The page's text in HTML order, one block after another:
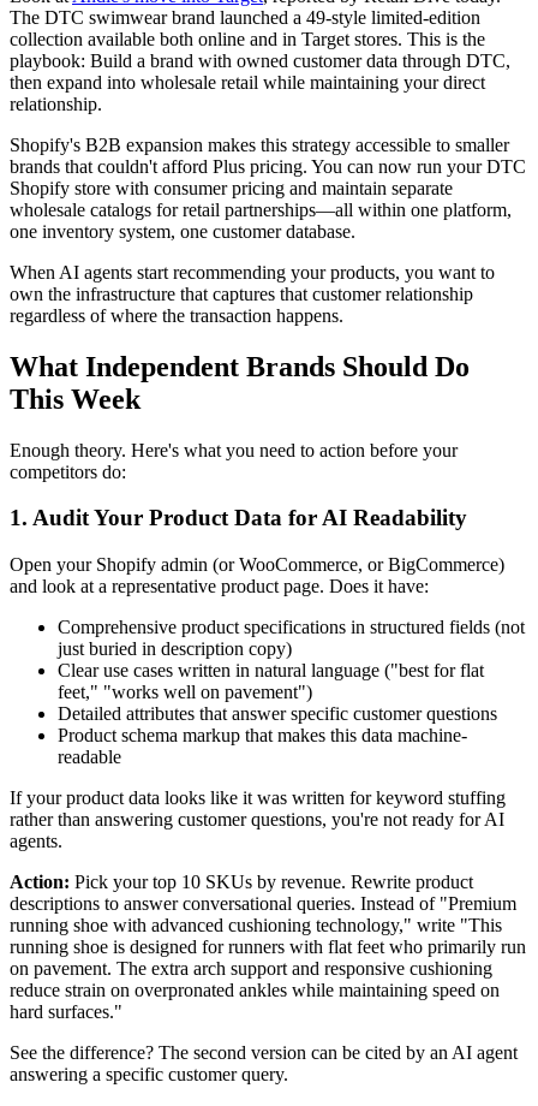
The DTC swimwear brand launched a 49-style limited-edition
collection available both online and in Target stores. This is the
playbook: Build a brand with owned customer data through DTC,
then expand into wholesale retail while maintaining your direct
relationship.
Shopify's B2B expansion makes this strategy accessible to smaller
brands that couldn't afford Plus pricing. You can now run your DTC
Shopify store with consumer pricing and maintain separate
wholesale catalogs for retail partnerships—all within one platform,
one inventory system, one customer database.
When AI agents start recommending your products, you want to
own the infrastructure that captures that customer relationship
regardless of where the transaction happens.
What Independent Brands Should Do
This Week
Enough theory. Here's what you need to action before your
competitors do:
1. Audit Your Product Data for AI Readability
Open your Shopify admin (or WooCommerce, or BigCommerce)
and look at a representative product page. Does it have:
Comprehensive product specifications in structured fields (not
just buried in description copy)
Clear use cases written in natural language ("best for flat
feet," "works well on pavement")
Detailed attributes that answer specific customer questions
Product schema markup that makes this data machine-
readable
If your product data looks like it was written for keyword stuffing
rather than answering customer questions, you're not ready for AI
agents.
Action: Pick your top 10 SKUs by revenue. Rewrite product
descriptions to answer conversational queries. Instead of "Premium
running shoe with advanced cushioning technology," write "This
running shoe is designed for runners with flat feet who primarily run
on pavement. The extra arch support and responsive cushioning
reduce strain on overpronated ankles while maintaining speed on
hard surfaces."
See the difference? The second version can be cited by an AI agent
answering a specific customer query.